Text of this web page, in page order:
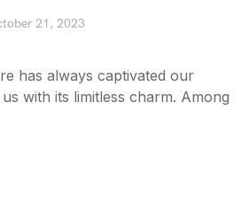
21, 2023
has always captivated our
with its limitless charm. Among